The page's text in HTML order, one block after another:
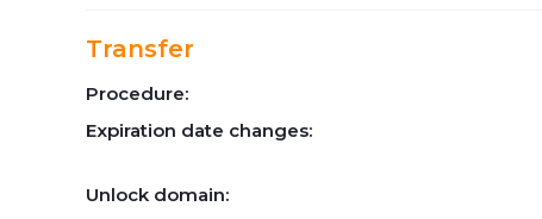
Transfer
Procedure:
Expiration date changes:
Unlock domain: